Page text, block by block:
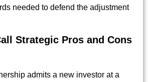
needed to defend the adjustment
Strategic Pros and Cons
admits a new investor at a